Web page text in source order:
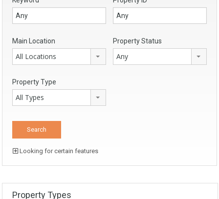
Main Location
All Locations
Property Status
Any
Property Type
All Types
Looking for certain features
Property Types